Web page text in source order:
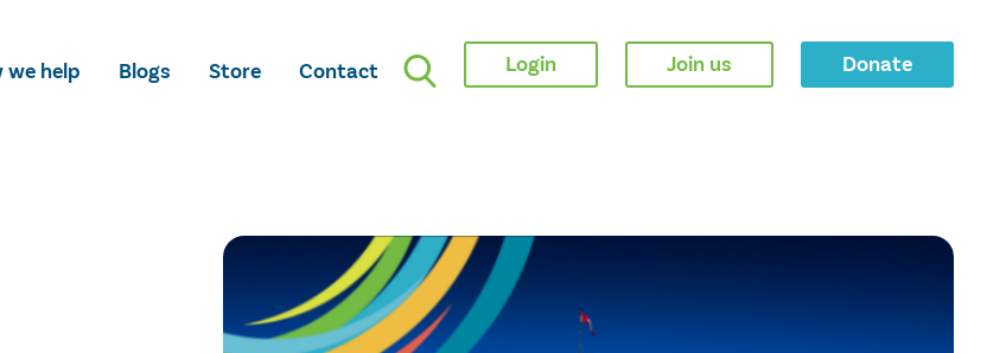
we help Blogs Store Contact Login Join us Donate